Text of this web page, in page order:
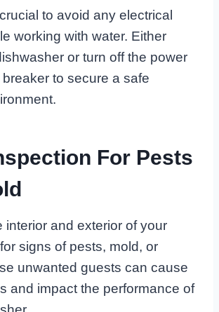
to avoid any electrical
working with water. Either
or turn off the power
to secure a safe
For Pests
interior and exterior of your
signs of pests, mold, or
unwanted guests can cause
and impact the performance of